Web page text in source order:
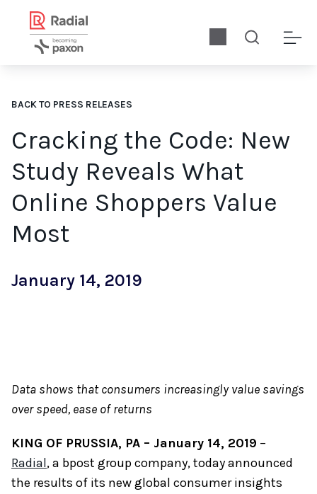
BACK TO PRESS RELEASES
Cracking the Code: New
Study Reveals What
Online Shoppers Value
Most
January 14, 2019
Data shows that consumers increasingly value savings
over speed, ease of returns
KING OF PRUSSIA, PA – January 14, 2019 –
Radial, a bpost group company, today announced
the results of its new global consumer insights